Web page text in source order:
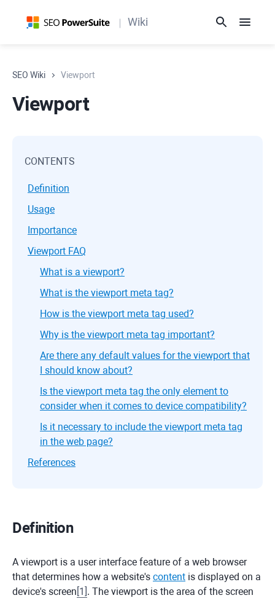
Wiki
SEO Wiki Viewport
Viewport
CONTENTS
Definition
Usage
Importance
Viewport FAQ
What is a viewport?
What is the viewport meta tag?
How is the viewport meta tag used?
Why is the viewport meta tag important?
Are there any default values for the viewport that
I should know about?
Is the viewport meta tag the only element to
consider when it comes to device compatibility?
Is it necessary to include the viewport meta tag
in the web page?
References
Definition
A viewport is a user interface feature of a web browser
that determines how a website's content is displayed on a
device's screen 1 . The viewport is the area of the screen